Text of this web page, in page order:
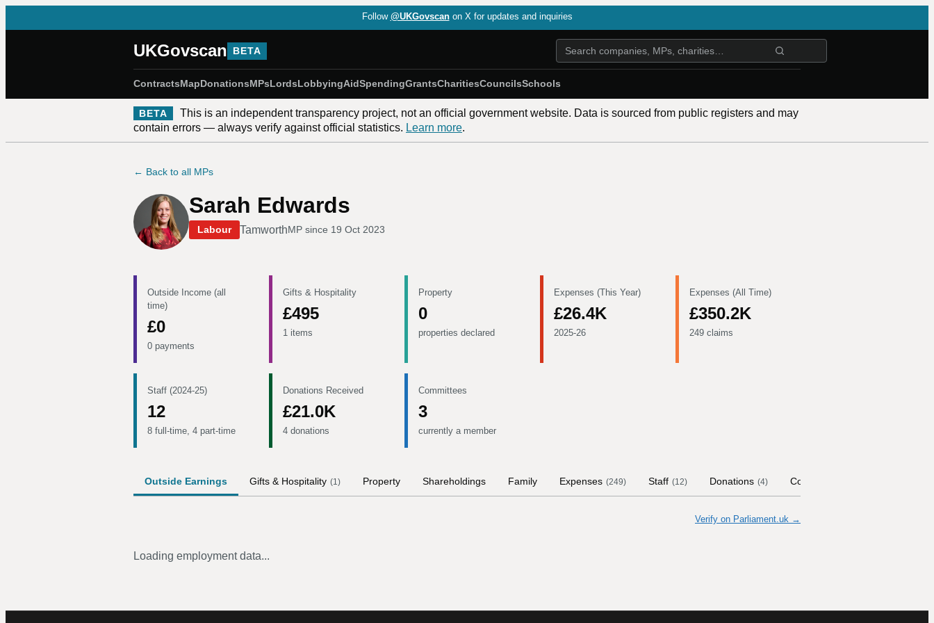
Follow @UKGovscan on X for updates and inquiries
UKGovscan BETA
ContractsMapDonationsMPsLordsLobbyingAidSpendingGrantsCharitiesCouncilsSchools
BETA
This is an independent transparency project, not an official government website. Data is sourced from public registers and may
contain errors — always verify against official statistics. Learn more.
← Back to all MPs
Sarah Edwards
Labour TamworthMP since 19 Oct 2023
Outside Income (all
time)
£0
0 payments
Gifts & Hospitality
£495
1 items
Property
0
properties declared
Expenses (This Year)
£26.4K
2025-26
Expenses (All Time)
£350.2K
249 claims
Staff (2024-25)
12
8 full-time, 4 part-time
Donations Received
£21.0K
4 donations
Committees
3
currently a member
Outside Earnings Gifts & Hospitality (1) Property Shareholdings Family Expenses (249) Staff (12) Donations (4) Contract Links
Verify on Parliament.uk →
Loading employment data...